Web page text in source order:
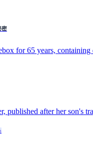
密
for 65 years,
published after her son's